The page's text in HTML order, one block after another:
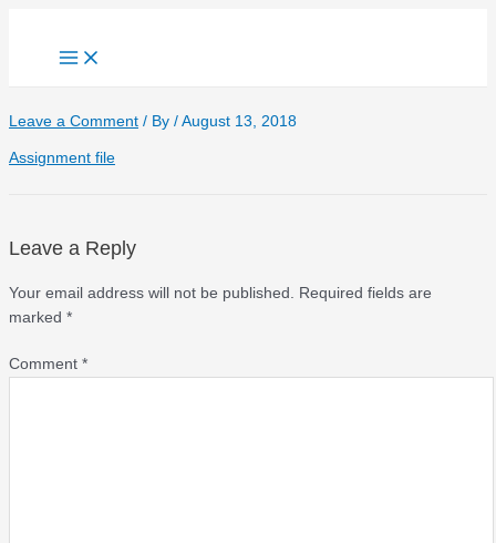
content
Main
Leave a Comment / By / August 13, 2018
Assignment file
Leave a Reply
Your email address will not be published.
Required fields are
marked *
Comment *